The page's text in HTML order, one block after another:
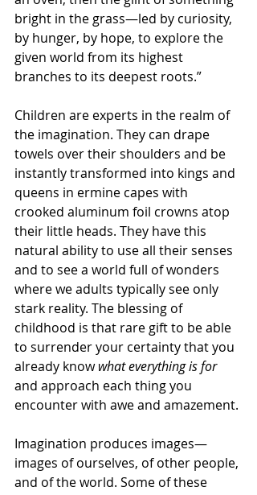
bright in the grass—led by curiosity,
by hunger, by hope, to explore the
given world from its highest
branches to its deepest roots.”
Children are experts in the realm of
the imagination. They can drape
towels over their shoulders and be
instantly transformed into kings and
queens in ermine capes with
crooked aluminum foil crowns atop
their little heads. They have this
natural ability to use all their senses
and to see a world full of wonders
where we adults typically see only
stark reality. The blessing of
childhood is that rare gift to be able
to surrender your certainty that you
already know what everything is for
and approach each thing you
encounter with awe and amazement.
Imagination produces images—
images of ourselves, of other people,
and of the world. Some of these